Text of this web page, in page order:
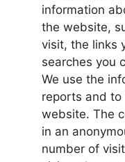
information
the website,
visit, the links
searches you
We use the
reports and to
website. The
in an
number of